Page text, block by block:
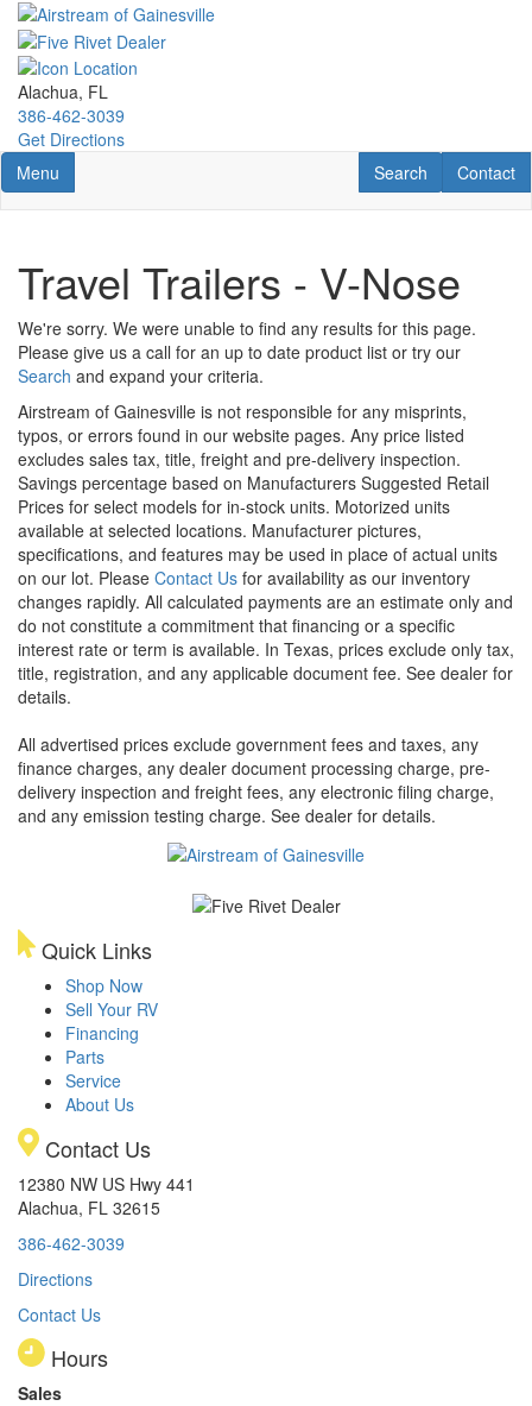
Skip
main
content
Alachua, FL
386-462-3039
Get Directions
Toggle navigation
Menu Contact
Contact
RV Search
Search
Travel Trailers - V-Nose
We're sorry. We were unable to find any results for this page.
Please give us a call for an up to date product list or try our
Search and expand your criteria.
Airstream of Gainesville is not responsible for any misprints,
typos, or errors found in our website pages. Any price listed
excludes sales tax, title, freight and pre-delivery inspection.
Savings percentage based on Manufacturers Suggested Retail
Prices for select models for in-stock units. Motorized units
available at selected locations. Manufacturer pictures,
specifications, and features may be used in place of actual units
on our lot. Please Contact Us for availability as our inventory
changes rapidly. All calculated payments are an estimate only and
do not constitute a commitment that financing or a specific
interest rate or term is available. In Texas, prices exclude only tax,
title, registration, and any applicable document fee. See dealer for
details.
All advertised prices exclude government fees and taxes, any
finance charges, any dealer document processing charge, pre-
delivery inspection and freight fees, any electronic filing charge,
and any emission testing charge. See dealer for details.
Quick Links
Shop Now
Sell Your RV
Financing
Parts
Service
About Us
Contact Us
12380 NW US Hwy 441
Alachua, FL 32615
386-462-3039
Directions
Contact Us
Hours
Sales